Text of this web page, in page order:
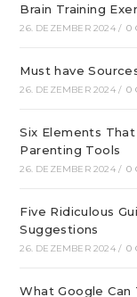
Brain Training
26. DEZEMBER 2024 / 0
Must have
26. DEZEMBER 2024 / 0
Six Elements
Parenting Tools
26. DEZEMBER 2024 / 0
Five Ridiculous
Suggestions
26. DEZEMBER 2024 / 0
What Google Can